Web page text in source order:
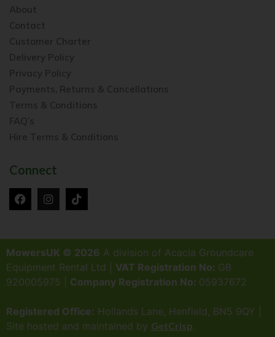
About
Contact
Customer Charter
Delivery Policy
Privacy Policy
Payments, Returns & Cancellations
Terms & Conditions
FAQ’s
Hire Terms & Conditions
Connect
MowersUK © 2026 A division of Acacia Groundcare
Equipment Rental Ltd | VAT Registration No: GB
920005975 | Company Registration No: 05937672
Registered Office: Hollands Lane, Henfield, BN5 9QY |
Site hosted and maintained by GetCrisp.